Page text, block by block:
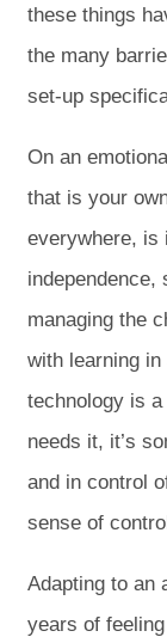
these things
the many
set-up
On an
that is your
everywhere, is
independence,
managing the
with learning
technology is
needs it, it’s
and in control
sense of
Adapting to an
years of